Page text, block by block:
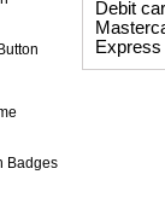
Badges